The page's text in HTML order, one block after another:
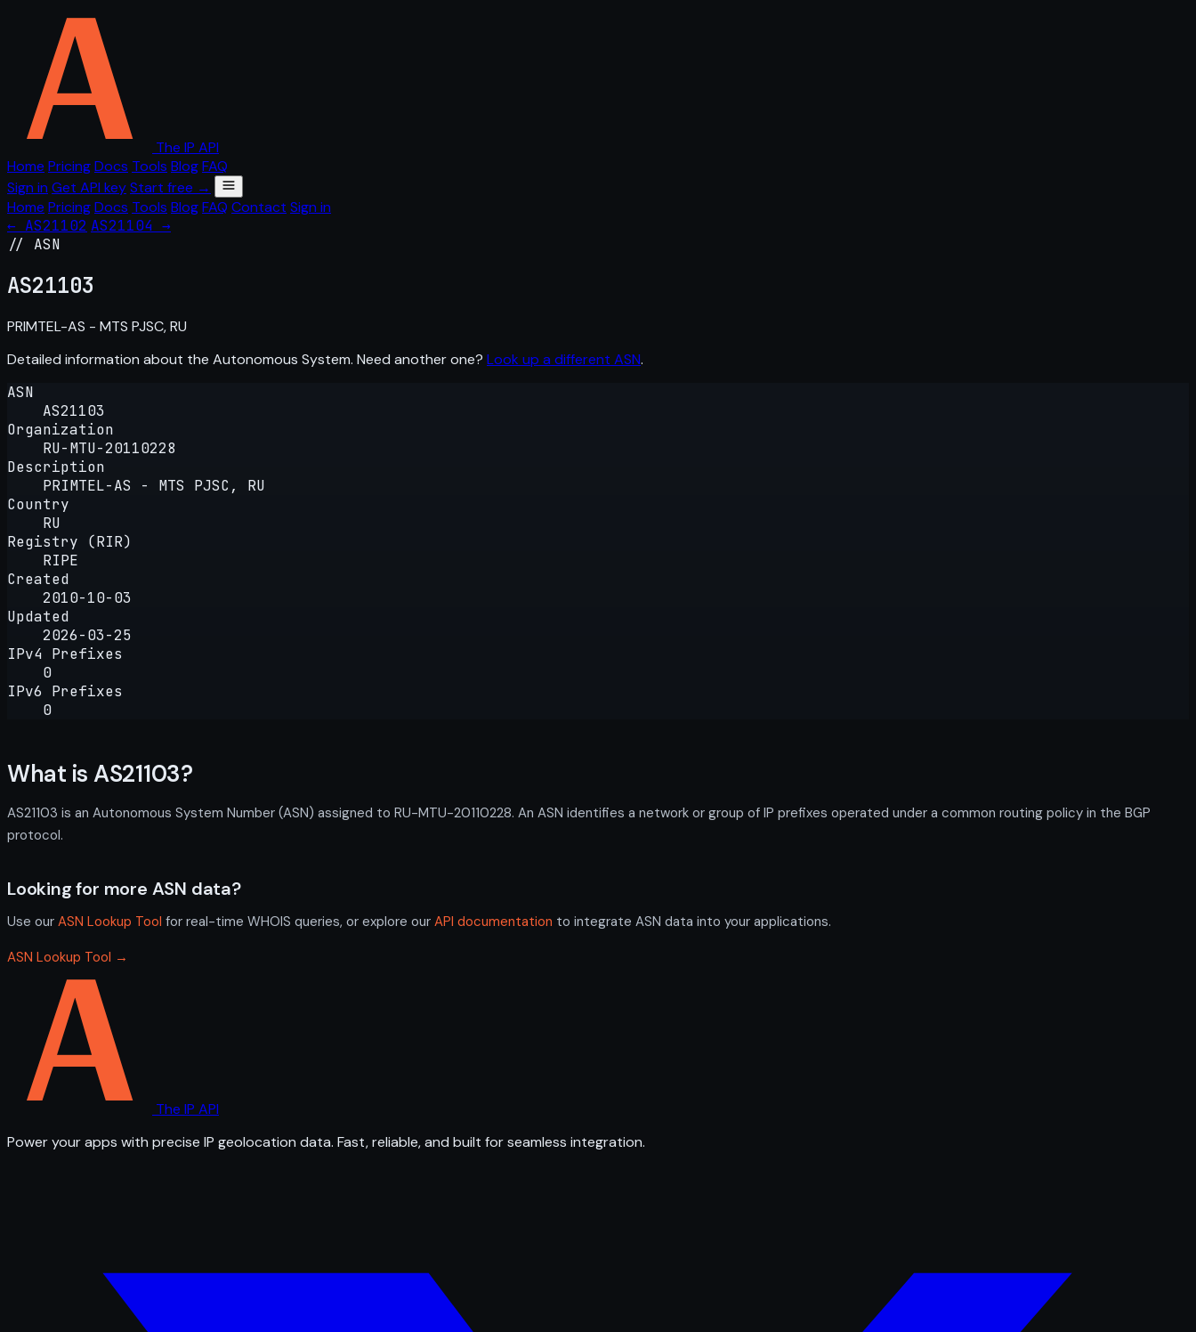
The IP API
Home PricingDocs Tools BlogFAQ
Sign in Get API keyStart free →
Home PricingDocs Tools BlogFAQ Contact Sign in
← AS21102 AS21104 →
// ASN
AS21103
PRIMTEL-AS - MTS PJSC, RU
Detailed information about the Autonomous System. Need another one? Look up a different ASN.
ASN
AS21103
Organization
RU-MTU-20110228
Description
PRIMTEL-AS - MTS PJSC, RU
Country
RU
Registry (RIR)
RIPE
Created
2010-10-03
Updated
2026-03-25
IPv4 Prefixes
0
IPv6 Prefixes
0
What is AS21103?
AS21103 is an Autonomous System Number (ASN) assigned to RU-MTU-20110228. An ASN identifies a network or group of IP prefixes operated under a common routing policy in the BGP
protocol.
Looking for more ASN data?
Use our ASN Lookup Tool for real-time WHOIS queries, or explore our API documentation to integrate ASN data into your applications.
ASN Lookup Tool →
The IP API
Power your apps with precise IP geolocation data. Fast, reliable, and built for seamless integration.